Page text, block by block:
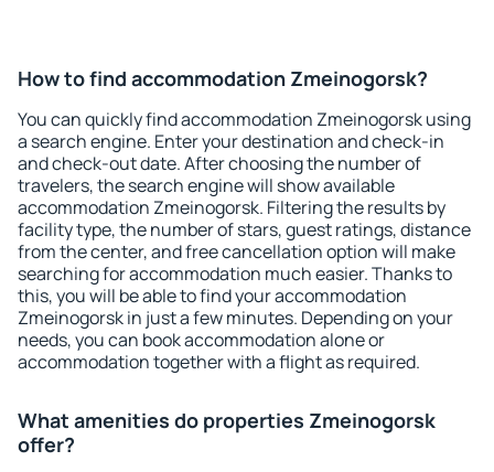
How to find accommodation Zmeinogorsk?
You can quickly find accommodation Zmeinogorsk using
a search engine. Enter your destination and check-in
and check-out date. After choosing the number of
travelers, the search engine will show available
accommodation Zmeinogorsk. Filtering the results by
facility type, the number of stars, guest ratings, distance
from the center, and free cancellation option will make
searching for accommodation much easier. Thanks to
this, you will be able to find your accommodation
Zmeinogorsk in just a few minutes. Depending on your
needs, you can book accommodation alone or
accommodation together with a flight as required.
What amenities do properties Zmeinogorsk
offer?